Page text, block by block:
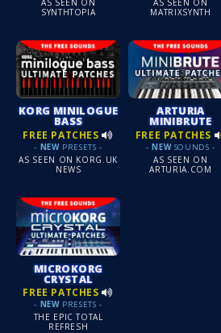
AS SEEN ON
SYNTHTOPIA
AS SEEN ON
MATRIXSYNTH
KORG MINILOGUE
BASS
FREE PATCHES
- NEWPRESETS -
AS SEEN ON KORG.UK
NEWS
ARTURIA
MINIBRUTE
FREE PATCHES
-NEWSOUNDS -
AS SEEN ON
ARTURIA.COM
MICROKORG
CRYSTAL
FREE PATCHES
- NEWPRESETS -
THE EPIC TOTAL
REFRESH